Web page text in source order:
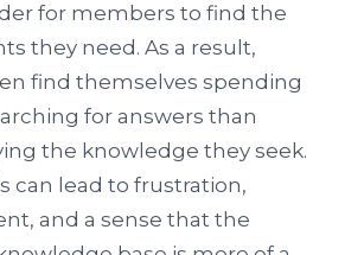
for members to find the
they need. As a result,
find themselves spending
for answers than
the knowledge they seek.
can lead to frustration,
and a sense that the